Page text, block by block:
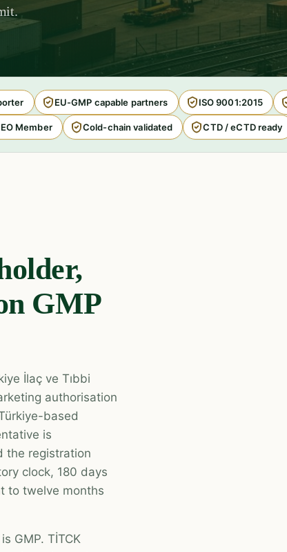
EU-GMP capable partners ISO 9001:2015
Member Cold-chain validated CTD / eCTD ready
GMP
İlaç ve Tıbbi
authorisation
based
is
the registration
clock, 180 days
to twelve months
GMP. TİTCK